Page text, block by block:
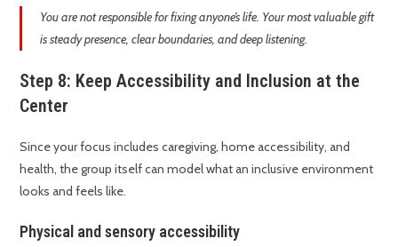
You are not responsible for fixing anyone’s life. Your most valuable gift
is steady presence, clear boundaries, and deep listening.
Step 8: Keep Accessibility and Inclusion at the
Center
Since your focus includes caregiving, home accessibility, and
health, the group itself can model what an inclusive environment
looks and feels like.
Physical and sensory accessibility